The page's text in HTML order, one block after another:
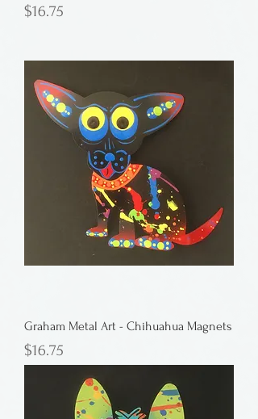
Price
$16.75
Graham Metal Art - Chihuahua Magnets
Price
$16.75